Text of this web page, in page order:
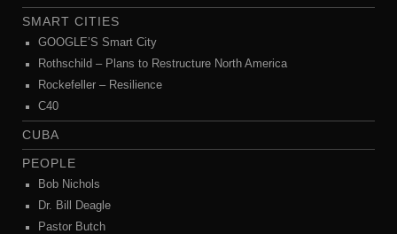
SMART CITIES
GOOGLE’S Smart City
Rothschild – Plans to Restructure North America
Rockefeller – Resilience
C40
CUBA
PEOPLE
Bob Nichols
Dr. Bill Deagle
Pastor Butch